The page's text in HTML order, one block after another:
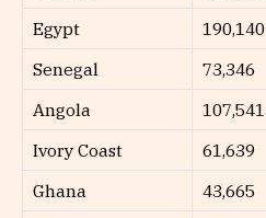
Egypt
190,140
Senegal
73,346
Angola
107,541
Ivory Coast
61,639
Ghana
43,665